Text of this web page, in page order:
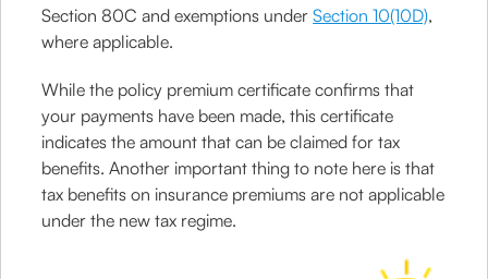
Section 80C and exemptions underSection 10(10D),
where applicable.
While the policy premium certificate confirms that
your payments have been made, this certificate
indicates the amount that can be claimed for tax
benefits. Another important thing to note here is that
tax benefits on insurance premiums are not applicable
under the new tax regime.